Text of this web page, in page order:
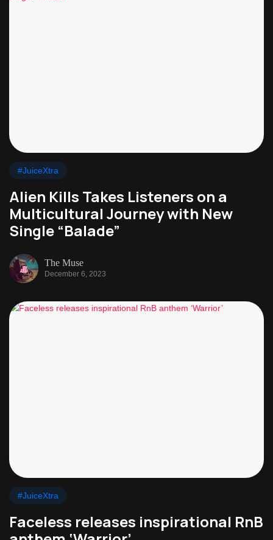
#JuiceXtra
Alien Kills Takes Listeners on a
Multicultural Journey with New
Single “Balade”
The Muse
December 6, 2023
#JuiceXtra
Faceless releases inspirational RnB